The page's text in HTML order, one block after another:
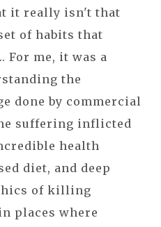
it really isn't that
of habits that
For me, it was a
the
done by commercial
suffering inflicted
health
diet, and deep
of killing
places where